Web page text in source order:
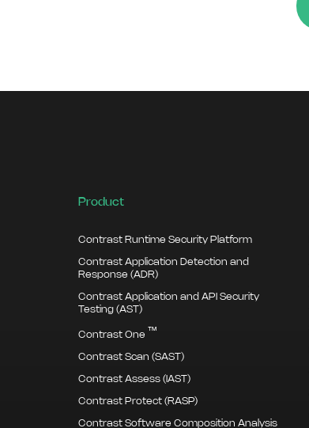
Product
Contrast Runtime Security Platform
Contrast Application Detection and
Response (ADR)
Contrast Application and API Security
Testing (AST)
Contrast One ™
Contrast Scan (SAST)
Contrast Assess (IAST)
Contrast Protect (RASP)
Contrast Software Composition Analysis